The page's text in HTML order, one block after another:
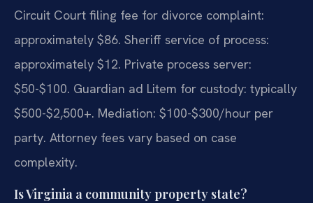
Circuit Court filing fee for divorce complaint:
approximately $86. Sheriff service of process:
approximately $12. Private process server:
$50-$100. Guardian ad Litem for custody: typically
$500-$2,500+. Mediation: $100-$300/hour per
party. Attorney fees vary based on case
complexity.
Is Virginia a community property state?